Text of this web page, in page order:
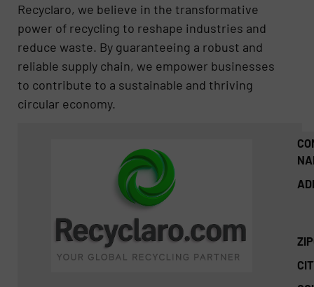
Recyclaro, we believe in the transformative
power of recycling to reshape industries and
reduce waste. By guaranteeing a robust and
reliable supply chain, we empower businesses
to contribute to a sustainable and thriving
circular economy.